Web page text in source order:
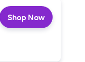
Shop Now